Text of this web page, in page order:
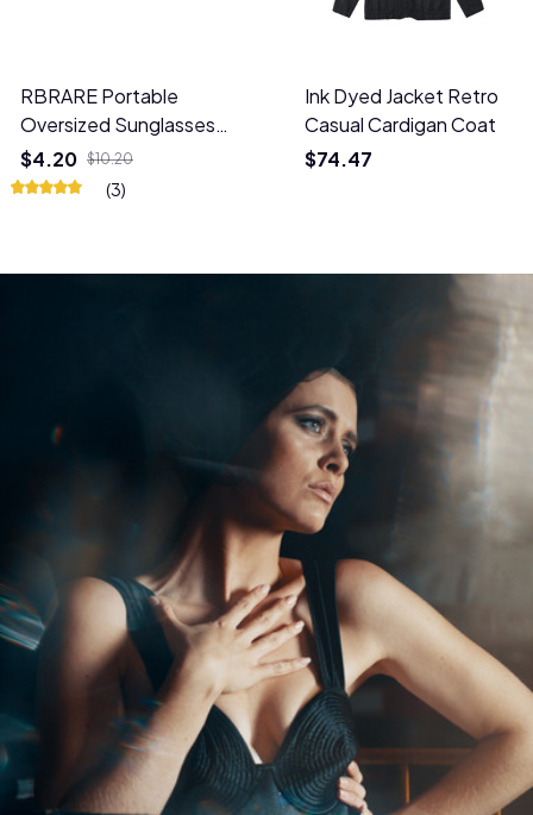
RBRARE Portable
Oversized Sunglasses
UV Protection Glasses
$4.20 $10.20
(3)
Ink Dyed Jacket Retro
Casual Cardigan Coat
$74.47